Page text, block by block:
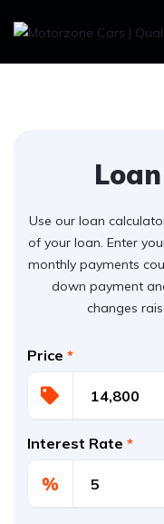
Use our loan
of your loan. Enter
monthly payments
down payment
changes
Price *
Interest Rate *
%